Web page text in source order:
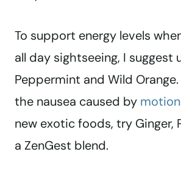
To support energy levels
all day sightseeing, I suggest
Peppermint and Wild
the nausea caused by
new exotic foods, try Ginger,
a ZenGest blend.